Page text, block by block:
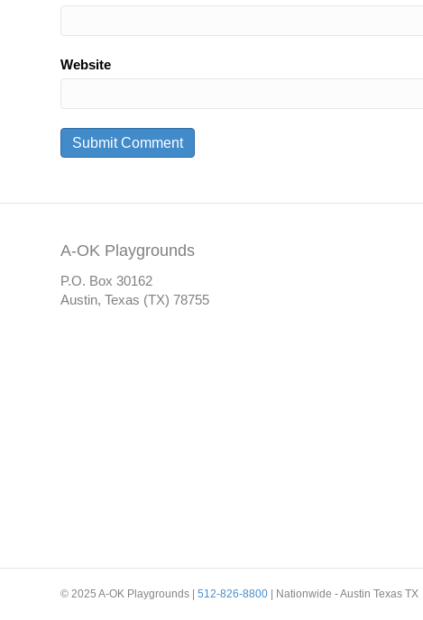
Website
A-OK Playgrounds
P.O. Box 30162
Austin, Texas (TX) 78755
© 2025 A-OK Playgrounds |512-826-8800 | Nationwide - Austin Texas TX